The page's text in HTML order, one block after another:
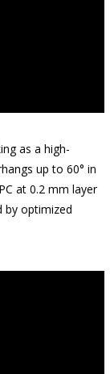
as a high-
up to 60° in
at 0.2 mm layer
by optimized